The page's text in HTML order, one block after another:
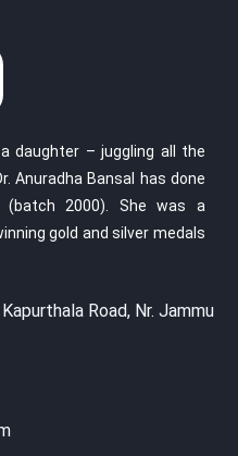
daughter – juggling all the
Anuradha Bansal has done
(batch 2000). She was a
gold and silver medals
Road, Nr. Jammu